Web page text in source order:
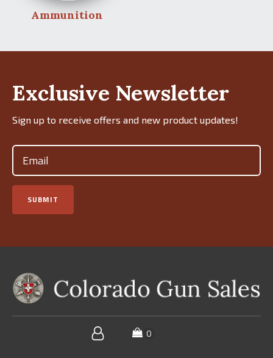
Ammunition
Exclusive Newsletter
Sign up to receive offers and new product updates!
Email
SUBMIT